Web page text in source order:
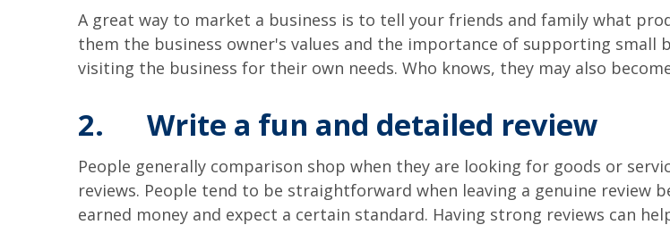
A great way to market a business is to tell your friends and family what
them the business owner's values and the importance of supporting small
visiting the business for their own needs. Who knows, they may also
2. Write a fun and detailed review
People generally comparison shop when they are looking for goods or
reviews. People tend to be straightforward when leaving a genuine review
earned money and expect a certain standard. Having strong reviews can